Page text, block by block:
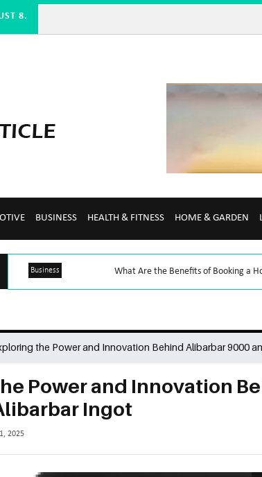
8.
BUSINESS HEALTH & FITNESS HOME & GARDEN
Business What Are the Benefits of Booking a
the Power and Innovation Behind Alibarbar 9000
Power and Innovation
Ingot
2025